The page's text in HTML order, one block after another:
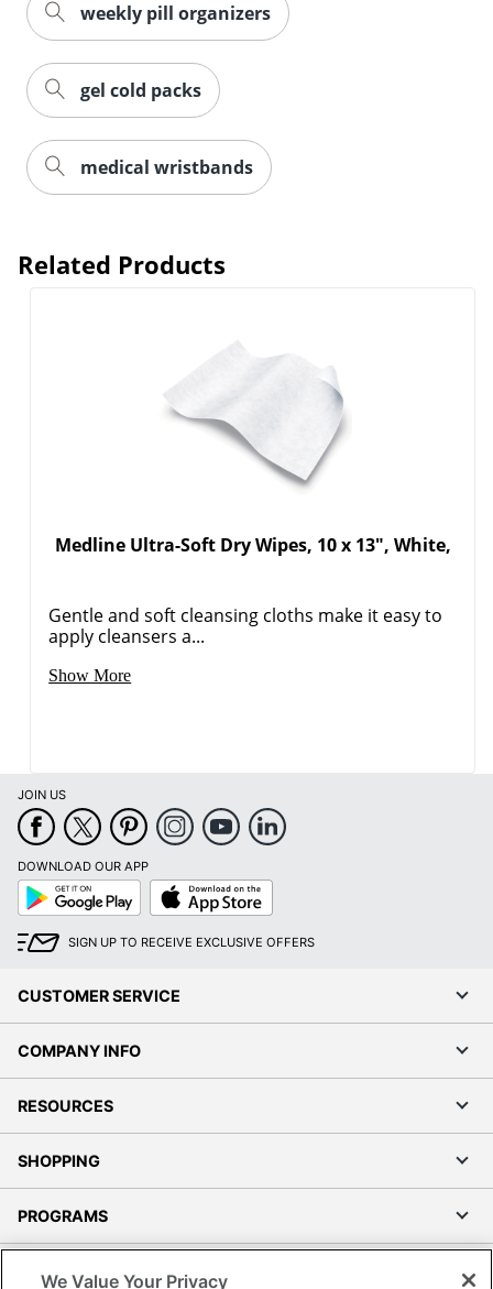
weekly pill organizers
gel cold packs
medical wristbands
Related Products
Medline Ultra-Soft Dry Wipes, 10 x 13", White,
Gentle and soft cleansing cloths make it easy to
apply cleansers a...
Show More
JOIN US
DOWNLOAD OUR APP
Google
Play
App
Store
SIGN UP TO RECEIVE EXCLUSIVE OFFERS
CUSTOMER SERVICE
COMPANY INFO
RESOURCES
SHOPPING
PROGRAMS
We Value Your Privacy